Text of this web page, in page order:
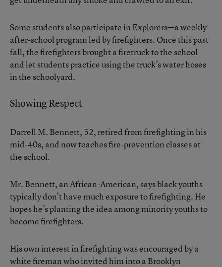
Some students also participate in Explorers—a weekly
after-school program led by firefighters. Once this past
fall, the firefighters brought a firetruck to the school
and let students practice using the truck’s water hoses
in the schoolyard.
Showing Respect
Darrell M. Bennett, 52, retired from firefighting in his
mid-40s, and now teaches fire-prevention classes at
the school.
Mr. Bennett, an African-American, says black youths
typically don’t have much exposure to firefighting. He
hopes he’s planting the idea among minority youths to
become firefighters.
His own interest in firefighting was encouraged by a
white fireman who invited him into a Brooklyn